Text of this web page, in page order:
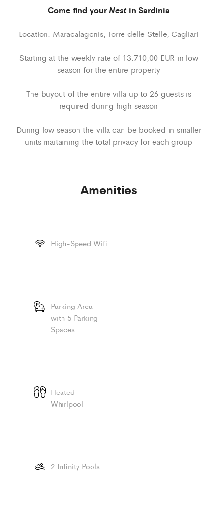
Come find your Nestin Sardinia
Location: Maracalagonis, Torre delle Stelle, Cagliari
Starting at the weekly rate of 13.710,00 EUR in low
season for the entire property
The buyout of the entire villa up to 26 guests is
required during high season
During low season the villa can be booked in smaller
units maitaining the total privacy for each group
Amenities
High-Speed Wifi
Parking Area
with 5 Parking
Spaces
Heated
Whirlpool
2 Infinity Pools